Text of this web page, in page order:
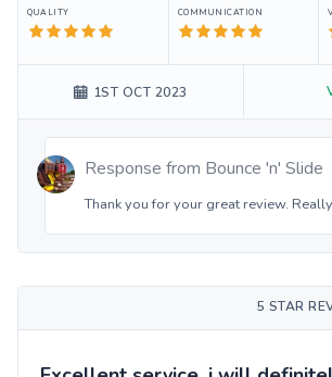
QUALITY COMMUNICATION
1ST OCT 2023
Response from Bounce 'n' Slide
Thank you for your great review.
5 STAR